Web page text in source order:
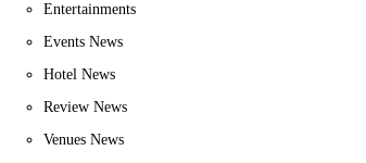
Entertainments
Events News
Hotel News
Review News
Venues News